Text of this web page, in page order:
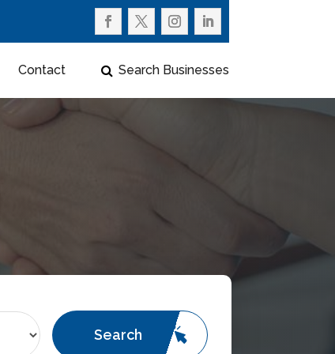
Contact Search Businesses
Search